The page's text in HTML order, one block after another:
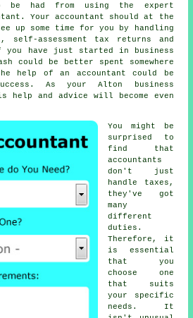
be had from using the expert
. Your accountant should at the
up some time for you by handling
self-assessment tax returns and
you have just
started in business
could be better spent somewhere
help of an accountant could be
As your Alton business
help and advice will become even
You might be
surprised to
find that
accountants
don't just
handle taxes,
they've got
many
different
duties.
Therefore, it
is essential
that you
choose one
that suits
your specific
needs . It